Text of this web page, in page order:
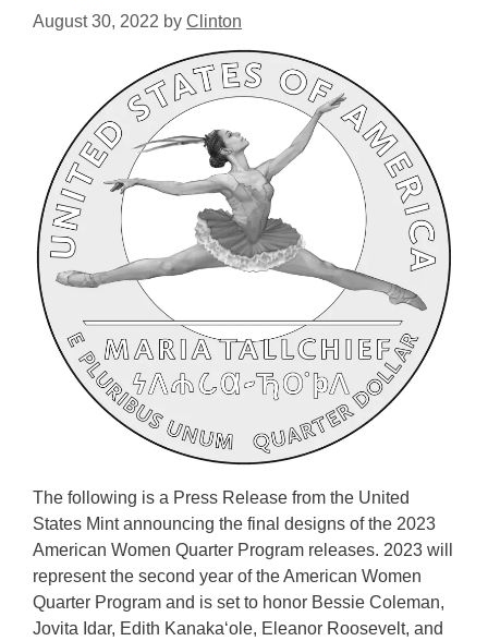
August 30, 2022 by Clinton
The following is a Press Release from the United
States Mint announcing the final designs of the 2023
American Women Quarter Program releases. 2023 will
represent the second year of the American Women
Quarter Program and is set to honor Bessie Coleman,
Jovita Idar, Edith Kanakaʻole, Eleanor Roosevelt, and